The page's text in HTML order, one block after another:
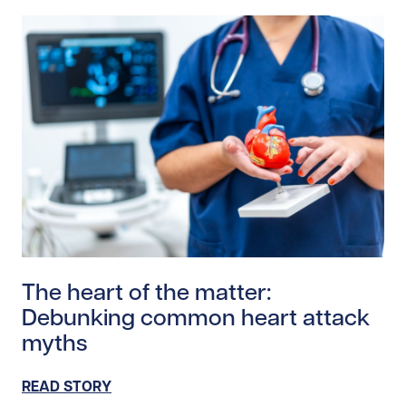
The heart of the matter:
Debunking common heart attack
myths
READ STORY